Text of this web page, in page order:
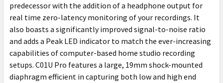
predecessor with the addition of a headphone output for
real time zero-latency monitoring of your recordings. It
also boasts a significantly improved signal-to-noise ratio
and adds a Peak LED indicator to match the ever-increasing
capabilities of computer-based home studio recording
setups. C01U Pro features a large, 19mm shock-mounted
diaphragm efficient in capturing both low and high end